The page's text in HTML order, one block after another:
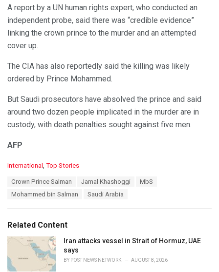
A report by a UN human rights expert, who conducted an
independent probe, said there was “credible evidence”
linking the crown prince to the murder and an attempted
cover up.
The CIA has also reportedly said the killing was likely
ordered by Prince Mohammed.
But Saudi prosecutors have absolved the prince and said
around two dozen people implicated in the murder are in
custody, with death penalties sought against five men.
AFP
C
i
e
International Top Stories
Crown Prince Salman Jamal Khashoggi
MbS
Mohammed bin Salman
Saudi Arabia
Related Content
Iran attacks vessel in Strait of Hormuz, UAE
says
BY POST NEWS NETWORK AUGUST 8, 2026